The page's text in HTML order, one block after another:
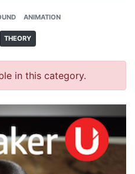
ANIMATION
THEORY
in this category.